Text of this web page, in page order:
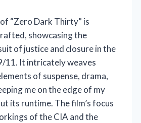
“Zero Dark Thirty” is
showcasing the
of justice and closure in the
11. It intricately weaves
of suspense, drama,
me on the edge of my
its runtime. The film’s focus
of the CIA and the